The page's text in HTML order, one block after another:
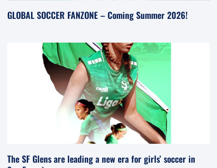
GLOBAL SOCCER FANZONE – Coming Summer 2026!
The SF Glens are leading a new era for girls’ soccer in